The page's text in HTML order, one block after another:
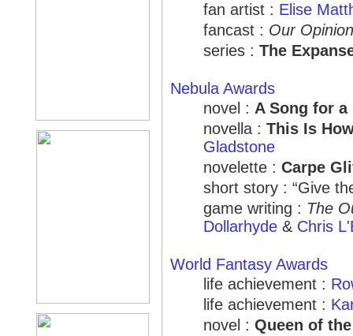
fan artist : Elise
fancast : Our
series : The
Nebula Awards
novel : A Song for a
novella : This Is
Gladstone
novelette : Carpe
short story : “Give
game writing : The
Dollarhyde & Chris
World Fantasy Awards
life achievement :
life achievement :
novel : Queen of